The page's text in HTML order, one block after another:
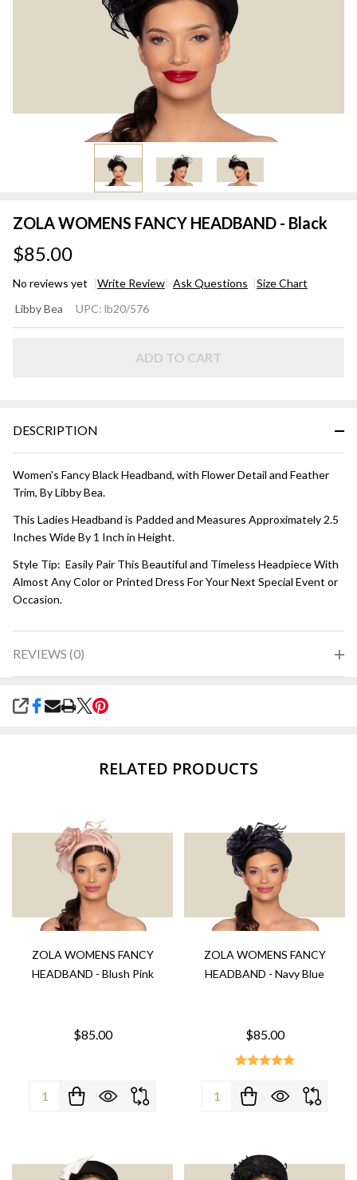
ZOLA WOMENS FANCY HEADBAND - Black
$85.00
No reviews yet Write Review Ask Questions Size Chart
WOMENS
Libby Bea UPC: lb20/576
ADD TO CART
DESCRIPTION
Women's Fancy Black Headband, with Flower Detail and Feather
Trim, By Libby Bea.
This Ladies Headband is Padded and Measures Approximately 2.5
Inches Wide By 1 Inch in Height.
Style Tip: Easily Pair This Beautiful and Timeless Headpiece With
Almost Any Color or Printed Dress For Your Next Special Event or
Occasion.
REVIEWS (0)
SHARE
RELATED PRODUCTS
ZOLA WOMENS FANCY
HEADBAND - Blush Pink
$85.00
Quantity:
ZOLA WOMENS FANCY
HEADBAND - Navy Blue
$85.00
Quantity: